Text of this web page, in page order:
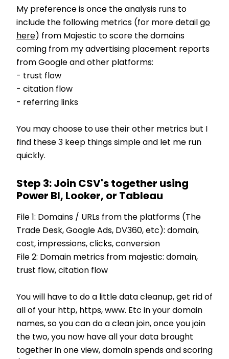
My preference is once the analysis runs to
include the following metrics (for more detail go
here) from Majestic to score the domains
coming from my advertising placement reports
from Google and other platforms:
- trust flow
- citation flow
- referring links
You may choose to use their other metrics but I
find these 3 keep things simple and let me run
quickly.
Step 3: Join CSV's together using
Power BI, Looker, or Tableau
File 1: Domains / URLs from the platforms (The
Trade Desk, Google Ads, DV360, etc): domain,
cost, impressions, clicks, conversion
File 2: Domain metrics from majestic: domain,
trust flow, citation flow
You will have to do a little data cleanup, get rid of
all of your http, https, www. Etc in your domain
names, so you can do a clean join, once you join
the two, you now have all your data brought
together in one view, domain spends and scoring